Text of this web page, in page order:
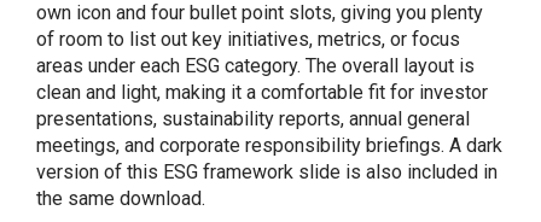
own icon and four bullet point slots, giving you plenty
of room to list out key initiatives, metrics, or focus
areas under each ESG category. The overall layout is
clean and light, making it a comfortable fit for investor
presentations, sustainability reports, annual general
meetings, and corporate responsibility briefings. A dark
version of this ESG framework slide is also included in
the same download.